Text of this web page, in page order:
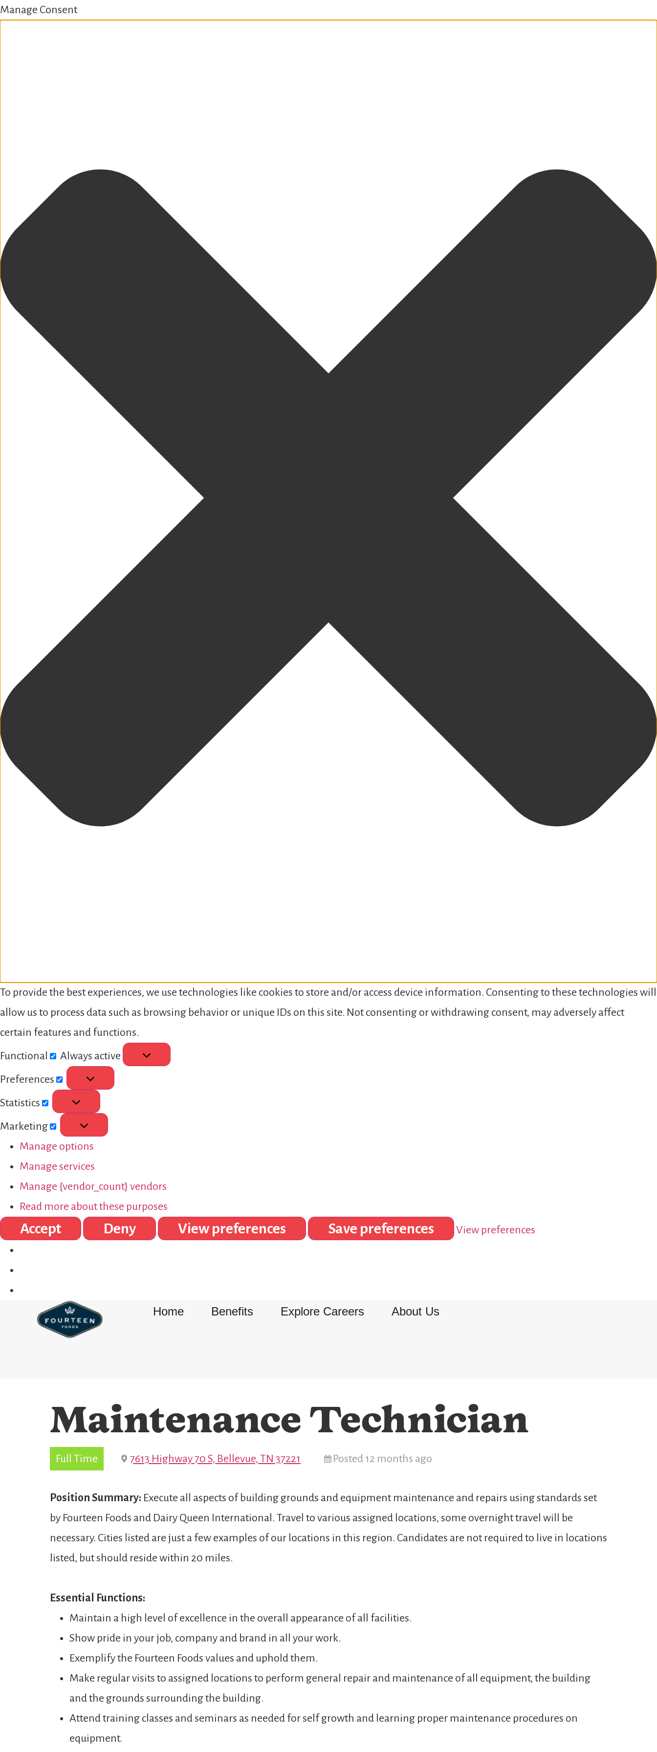
Manage Consent
To provide the best experiences, we use technologies like cookies to store and/or access device information. Consenting to these technologies will
allow us to process data such as browsing behavior or unique IDs on this site. Not consenting or withdrawing consent, may adversely affect
certain features and functions.
Functional
Always active
Preferences
Statistics
Marketing
Manage options
Manage services
Manage {vendor_count} vendors
Read more about these purposes
Accept Deny View preferences Save preferences View preferences
Home Benefits Explore Careers About Us
Maintenance Technician
Full Time 7613 Highway 70 S, Bellevue, TN 37221 Posted 12 months ago
Position Summary: Execute all aspects of building grounds and equipment maintenance and repairs using standards set
by Fourteen Foods and Dairy Queen International. Travel to various assigned locations, some overnight travel will be
necessary. Cities listed are just a few examples of our locations in this region. Candidates are not required to live in locations
listed, but should reside within 20 miles.
Essential Functions:
Maintain a high level of excellence in the overall appearance of all facilities.
Show pride in your job, company and brand in all your work.
Exemplify the Fourteen Foods values and uphold them.
Make regular visits to assigned locations to perform general repair and maintenance of all equipment, the building
and the grounds surrounding the building.
Attend training classes and seminars as needed for self growth and learning proper maintenance procedures on
equipment.